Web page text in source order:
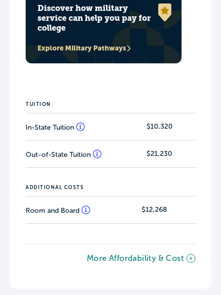
Discover how military
service can help you pay for
college
Explore Military Pathways
TUITION
In-State Tuition $10,320
Out-of-State Tuition $21,230
ADDITIONAL COSTS
Room and Board $12,268
More Affordability & Cost